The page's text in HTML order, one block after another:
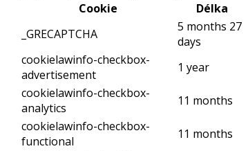
Cookie
Délka
_GRECAPTCHA
5 months 27
days
cookielawinfo-checkbox-
advertisement
1 year
cookielawinfo-checkbox-
analytics
11 months
cookielawinfo-checkbox-
functional
11 months